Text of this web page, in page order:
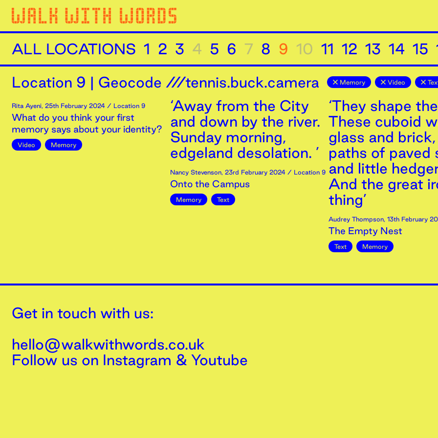
ALL LOCATIONS 1 2 3 4 5 6 7 8 9 10 11 12 13 14 15
Location 9 | Geocode ///tennis.buck.camera Memory Video
Rita Ayeni, 25th February 2024 / Location 9
What do you think your first
memory says about your identity?
Video Memory
‘Away from the City
and down by the river.
Sunday morning,
edgeland desolation. ’
Nancy Stevenson, 23rd February 2024 / Location 9
Onto the Campus
Memory Text
‘They shape
These cuboid
glass and
paths of paved
and little
And the great
thing’
Audrey Thompson, 13th February
The Empty Nest
Text Memory
Get in touch with us:
hello@walkwithwords.co.uk
Follow us on Instagram & Youtube